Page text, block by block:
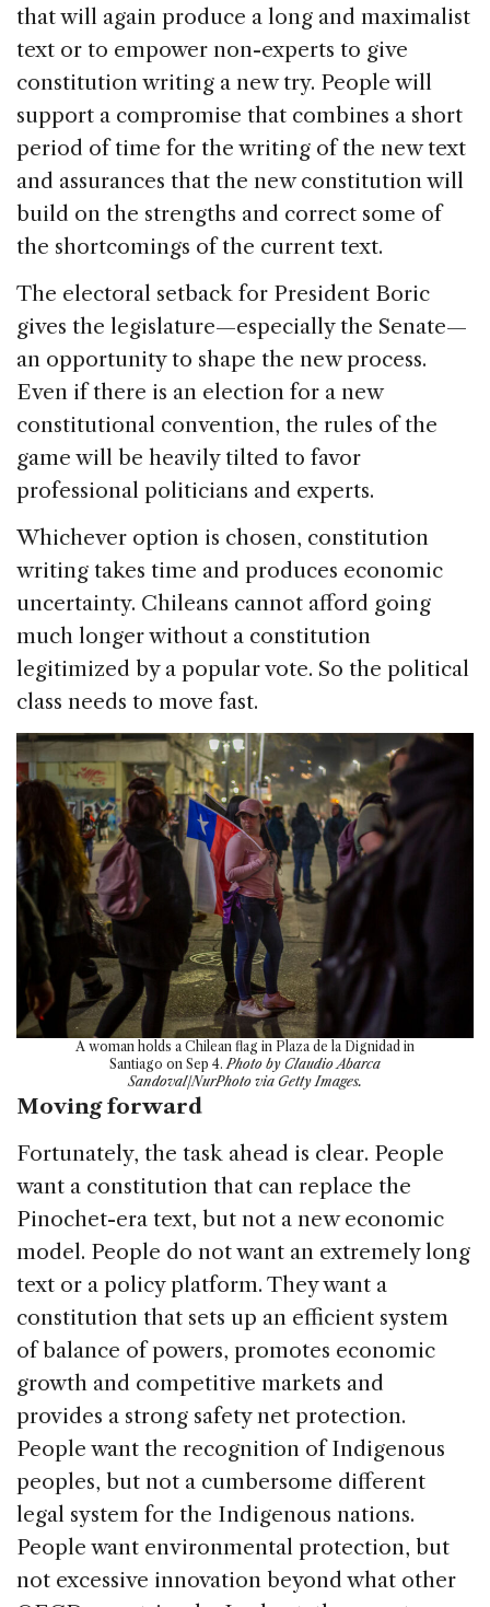
that will again produce a long and maximalist
text or to empower non-experts to give
constitution writing a new try. People will
support a compromise that combines a short
period of time for the writing of the new text
and assurances that the new constitution will
build on the strengths and correct some of
the shortcomings of the current text.
The electoral setback for President Boric
gives the legislature—especially the Senate—
an opportunity to shape the new process.
Even if there is an election for a new
constitutional convention, the rules of the
game will be heavily tilted to favor
professional politicians and experts.
Whichever option is chosen, constitution
writing takes time and produces economic
uncertainty. Chileans cannot afford going
much longer without a constitution
legitimized by a popular vote. So the political
class needs to move fast.
A woman holds a Chilean flag in Plaza de la Dignidad in
Santiago on Sep 4. Photo by Claudio Abarca
Sandoval/NurPhoto via Getty Images.
Moving forward
Fortunately, the task ahead is clear. People
want a constitution that can replace the
Pinochet-era text, but not a new economic
model. People do not want an extremely long
text or a policy platform. They want a
constitution that sets up an efficient system
of balance of powers, promotes economic
growth and competitive markets and
provides a strong safety net protection.
People want the recognition of Indigenous
peoples, but not a cumbersome different
legal system for the Indigenous nations.
People want environmental protection, but
not excessive innovation beyond what other